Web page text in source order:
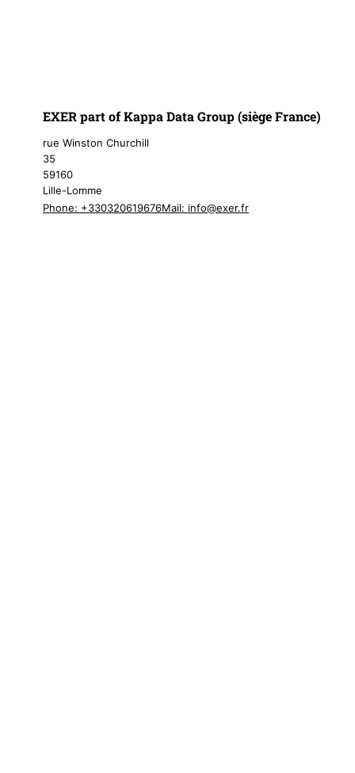
EXER part of Kappa Data Group (siège France)
rue Winston Churchill
35
59160
Lille-Lomme
Phone: +330320619676Mail: info@exer.fr